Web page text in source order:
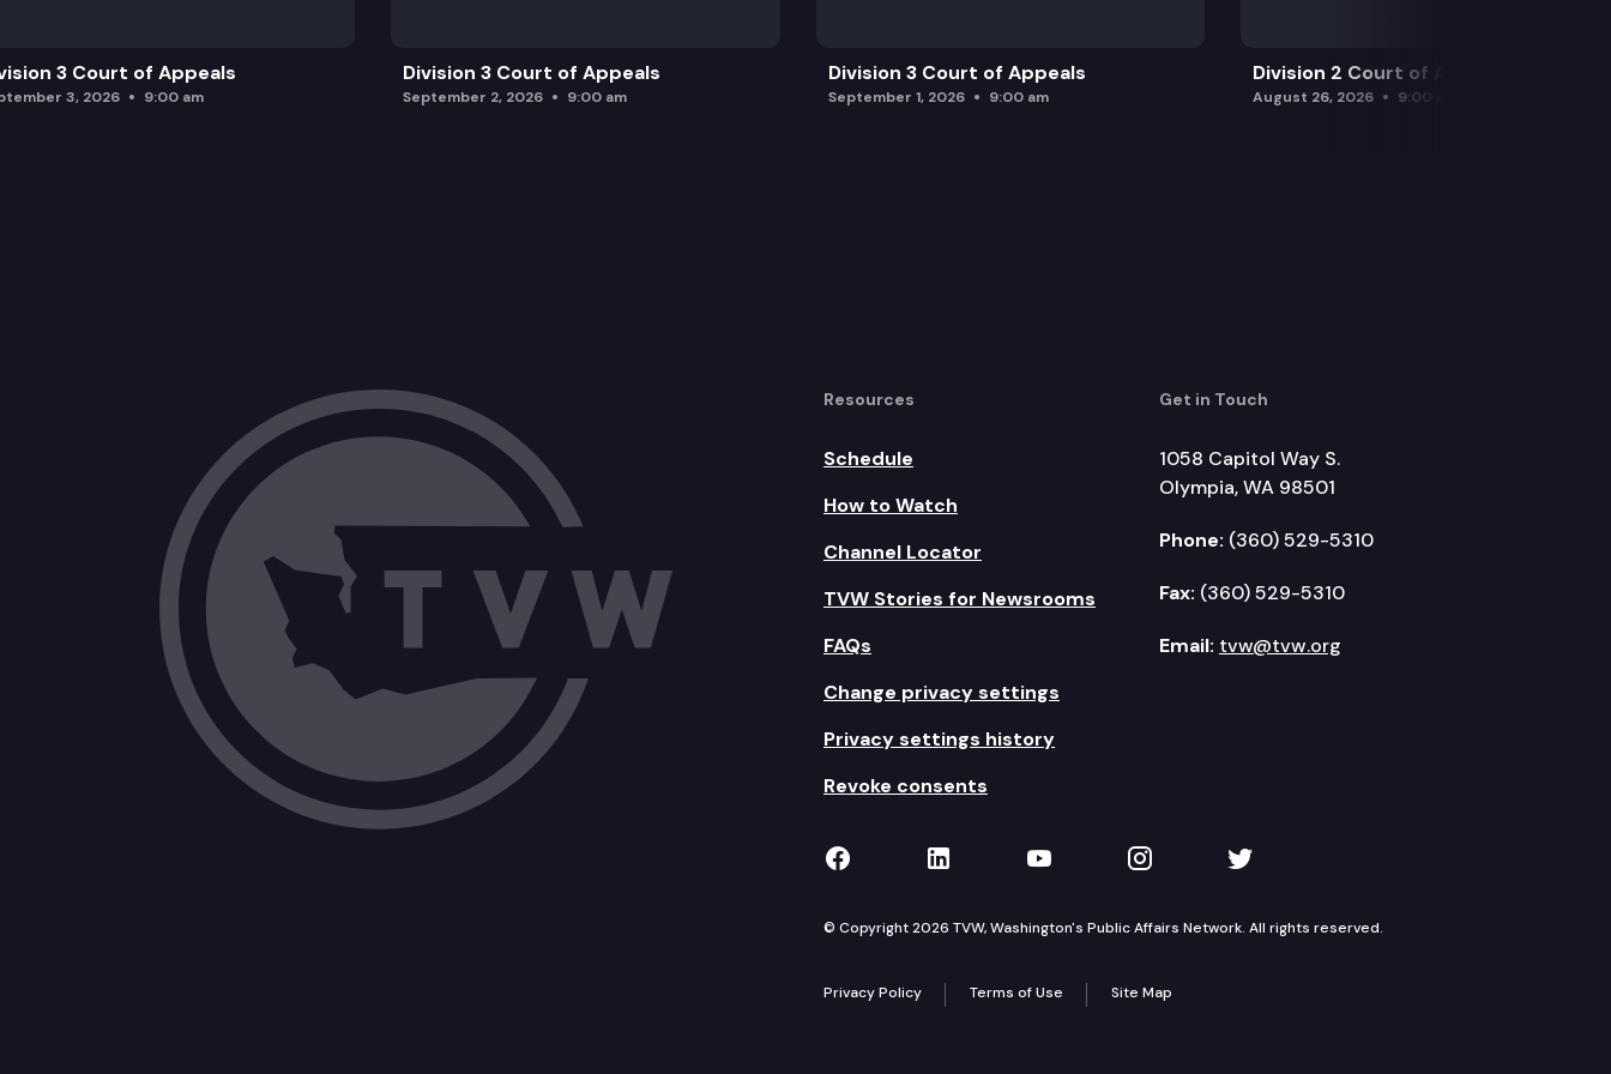
3 Court of Appeals
3, 2026 9:00 am
Division 3 Court of Appeals
September 2, 2026 9:00 am
Division 3 Court of Appeals
September 1, 2026 9:00 am
Division 2 Court of Appeals
August 26, 2026 9:00 am
Resources
Schedule
How to Watch
Channel Locator
TVW Stories for Newsrooms
FAQs
Change privacy settings
Privacy settings history
Revoke consents
Get in Touch
1058 Capitol Way S.
Olympia, WA 98501
Phone: (360) 529-5310
Fax: (360) 529-5310
Email: tvw@tvw.org
TVW on Facebook
TVW on LinkedIn
TVW on YouTube
TVW on Instagram
TVW on Twitter
© Copyright 2026 TVW, Washington's Public Affairs Network. All rights reserved.
Privacy Policy Terms of Use Site Map